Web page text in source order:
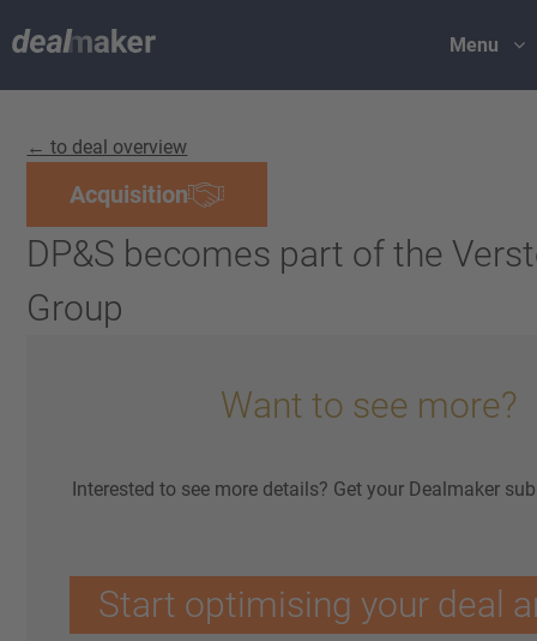
Menu
← to deal overview
Acquisition
DP&S becomes part of the
Group
Want to see more?
Interested to see more details? Get your Dealmaker
Start optimising your deal